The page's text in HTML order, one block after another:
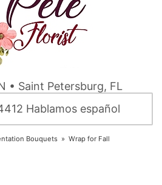
• Saint Petersburg, FL
Hablamos español
Bouquets Wrap for Fall